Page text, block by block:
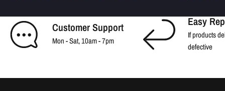
Customer Support
Mon - Sat, 10am - 7pm
Easy
If products
defective